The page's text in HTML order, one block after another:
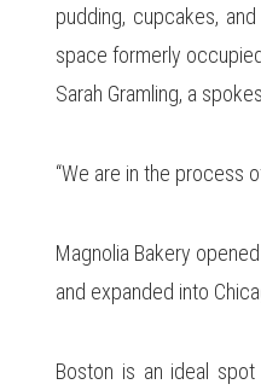
pudding, cupcakes,
space formerly
Sarah Gramling, a
“We are in the process
Magnolia Bakery
and expanded into
Boston is an ideal